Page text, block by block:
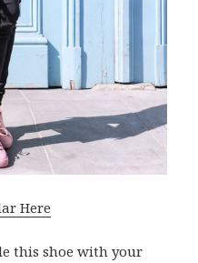
Here
this shoe with your